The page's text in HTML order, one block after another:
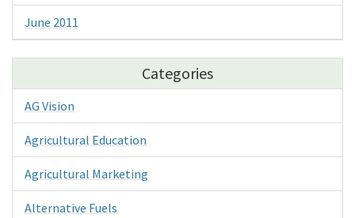
June 2011
Categories
AG Vision
Agricultural Education
Agricultural Marketing
Alternative Fuels